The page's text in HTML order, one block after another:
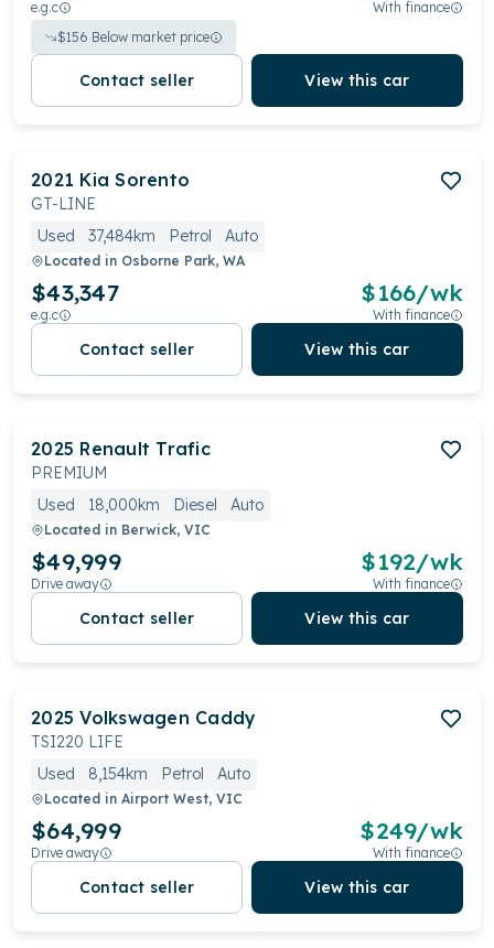
e.g.c
With finance
$156 Below market price
Contact seller View this car
2021 Kia Sorento
GT-LINE
Used
37,484km Petrol Auto
Located in Osborne Park, WA
$43,347
e.g.c
$166/wk
With finance
Contact seller View this car
2025 Renault Trafic
PREMIUM
Used
18,000km Diesel Auto
Located in Berwick, VIC
$49,999
Drive away
$192/wk
With finance
Contact seller View this car
2025 Volkswagen Caddy
TSI220 LIFE
Used
8,154km Petrol Auto
Located in Airport West, VIC
$64,999
Drive away
$249/wk
With finance
Contact seller View this car